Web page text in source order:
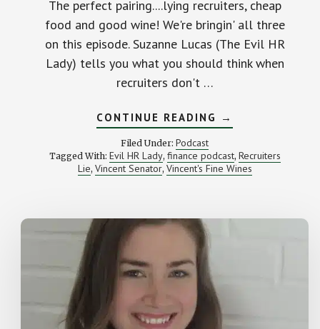
The perfect pairing....lying recruiters, cheap
food and good wine! We're bringin' all three
on this episode. Suzanne Lucas (The Evil HR
Lady) tells you what you should think when
recruiters don't …
CONTINUE READING ABOUT
LYING
FOOD
AND
→
Filed Under:Podcast
Tagged With: Evil HR Lady, finance podcast, Recruiters
Lie, Vincent Senator, Vincent's Fine Wines